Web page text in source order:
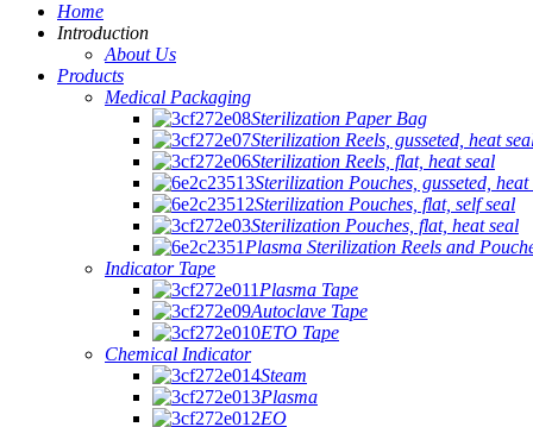
Home
Introduction
About Us
Products
Medical Packaging
Sterilization Paper Bag
Sterilization Reels, gusseted, heat
Sterilization Reels, flat, heat seal
Sterilization Pouches, gusseted, heat
Sterilization Pouches, flat, self seal
Sterilization Pouches, flat, heat seal
Plasma Sterilization Reels and
Indicator Tape
Plasma Tape
Autoclave Tape
ETO Tape
Chemical Indicator
Steam
Plasma
EO